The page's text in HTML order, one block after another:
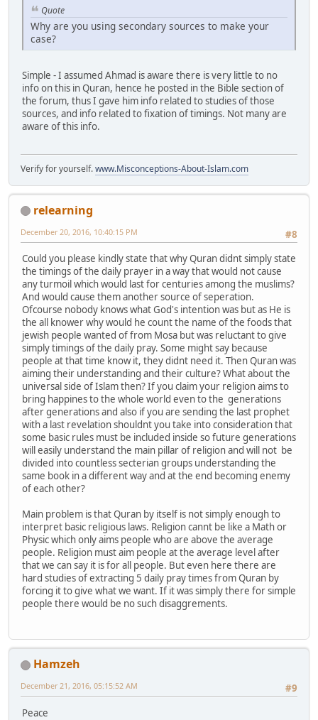
Quote
Why are you using secondary sources to make your
case?
Simple - I assumed Ahmad is aware there is very little to no
info on this in Quran, hence he posted in the Bible section of
the forum, thus I gave him info related to studies of those
sources, and info related to fixation of timings. Not many are
aware of this info.
Verify for yourself.www.Misconceptions-About-Islam.com
relearning
#8
December 20, 2016, 10:40:15 PM
Could you please kindly state that why Quran didnt simply state
the timings of the daily prayer in a way that would not cause
any turmoil which would last for centuries among the muslims?
And would cause them another source of seperation.
Ofcourse nobody knows what God's intention was but as He is
the all knower why would he count the name of the foods that
jewish people wanted of from Mosa but was reluctant to give
simply timings of the daily pray. Some might say because
people at that time know it, they didnt need it. Then Quran was
aiming their understanding and their culture? What about the
universal side of Islam then? If you claim your religion aims to
bring happines to the whole world even to the generations
after generations and also if you are sending the last prophet
with a last revelation shouldnt you take into consideration that
some basic rules must be included inside so future generations
will easily understand the main pillar of religion and will not be
divided into countless secterian groups understanding the
same book in a different way and at the end becoming enemy
of each other?
Main problem is that Quran by itself is not simply enough to
interpret basic religious laws. Religion cannt be like a Math or
Physic which only aims people who are above the average
people. Religion must aim people at the average level after
that we can say it is for all people. But even here there are
hard studies of extracting 5 daily pray times from Quran by
forcing it to give what we want. If it was simply there for simple
people there would be no such disaggrements.
Hamzeh
#9
December 21, 2016, 05:15:52 AM
Peace